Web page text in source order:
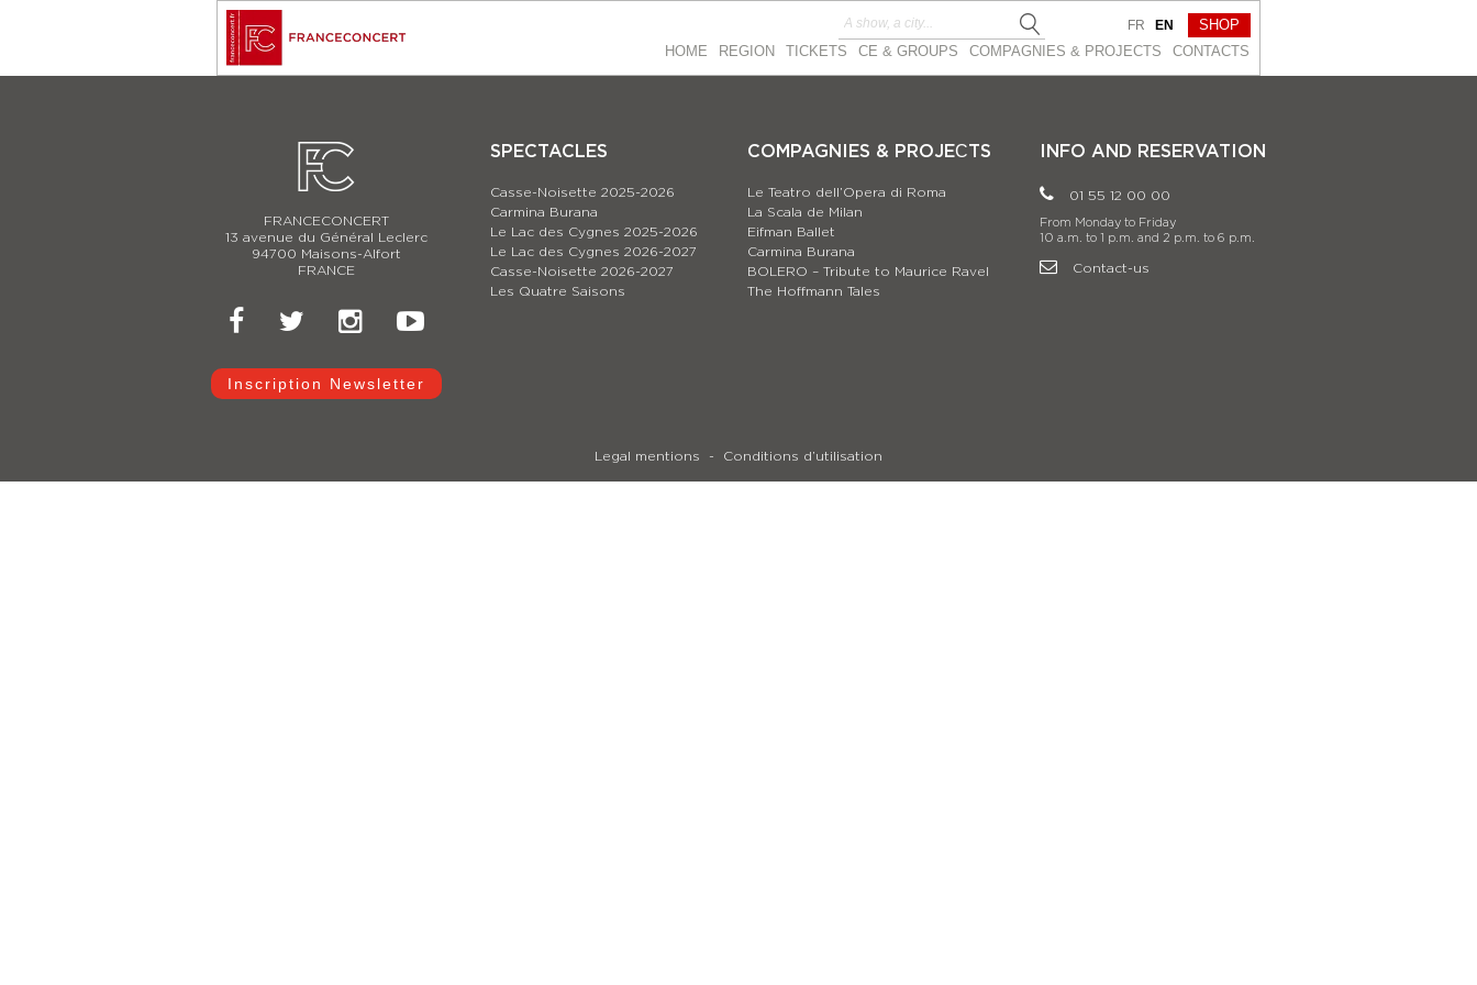
HOME REGION TICKETS CE & GROUPS COMPAGNIES & PROJEСTS CONTACTS
FR EN SHOP
FRANCECONCERT
13 avenue du Général Leclerc
94700 Maisons-Alfort
FRANCE
Inscription Newsletter
SPECTACLES
Casse-Noisette 2025-2026
Carmina Burana
Le Lac des Cygnes 2025-2026
Le Lac des Cygnes 2026-2027
Casse-Noisette 2026-2027
Les Quatre Saisons
COMPAGNIES & PROJEСTS
Le Teatro dell’Opera di Roma
La Scala de Milan
Eifman Ballet
Carmina Burana
BOLERO – Tribute to Maurice Ravel
The Hoffmann Tales
INFO AND RESERVATION
01 55 12 00 00
From Monday to Friday
10 a.m. to 1 p.m. and 2 p.m. to 6 p.m.
Contact-us
Legal mentions Conditions d’utilisation